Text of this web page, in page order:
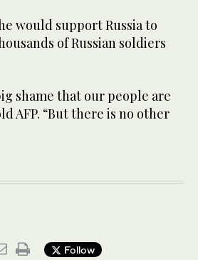
would support Russia to
of Russian soldiers
shame that our people are
AFP. “But there is no other
Follow